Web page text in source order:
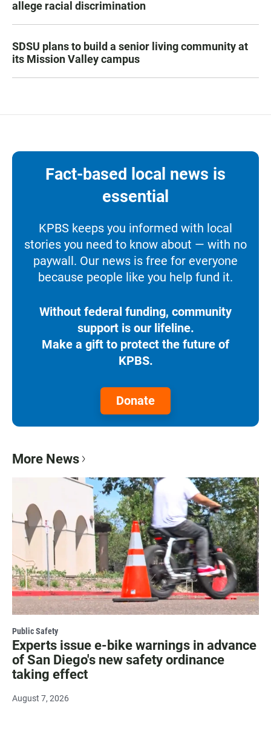
allege racial discrimination
SDSU plans to build a senior living community at
its Mission Valley campus
Fact-based local news is
essential
KPBS keeps you informed with local
stories you need to know about — with no
paywall. Our news is free for everyone
because people like you help fund it.
Without federal funding, community
support is our lifeline.
Make a gift to protect the future of
KPBS.
Donate
More News
Public Safety
Experts issue e-bike warnings in advance
of San Diego's new safety ordinance
taking effect
August 7, 2026